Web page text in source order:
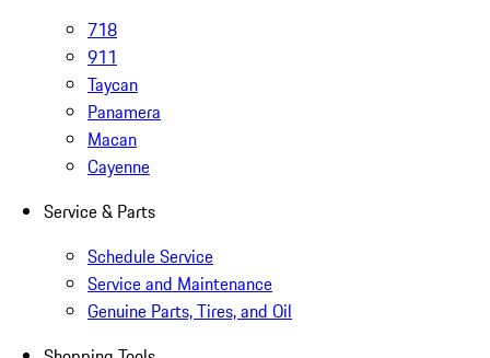
718
911
Taycan
Panamera
Macan
Cayenne
Service & Parts
Schedule Service
Service and Maintenance
Genuine Parts, Tires, and Oil